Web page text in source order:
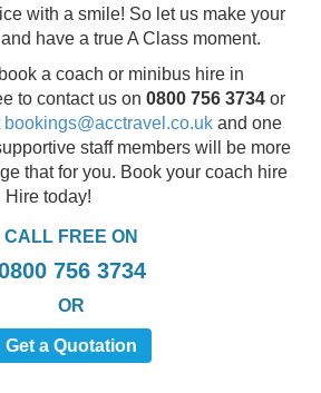
with a smile! So let us make your
have a true A Class moment.
a coach or minibus hire in
to contact us on 0800 756 3734 or
bookings@acctravel.co.uk and one
staff members will be more
that for you. Book your coach hire
Hire today!
CALL FREE ON
756 3734
OR
Get a Quotation